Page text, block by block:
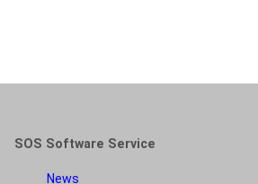
SOS Software Service
News